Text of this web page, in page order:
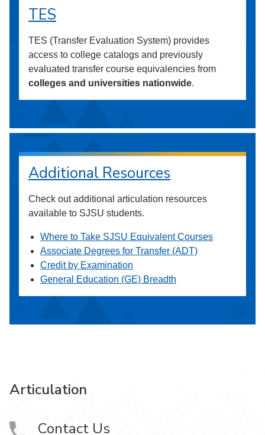
TES
TES (Transfer Evaluation System) provides
access to college catalogs and previously
evaluated transfer course equivalencies from
colleges and universities nationwide.
Additional Resources
Check out additional articulation resources
available to SJSU students.
Where to Take SJSU Equivalent Courses
Associate Degrees for Transfer (ADT)
Credit by Examination
General Education (GE) Breadth
Articulation
Contact Us